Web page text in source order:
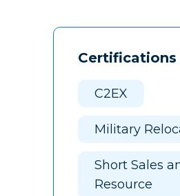
C2EX
Military
Short Sales
Resource